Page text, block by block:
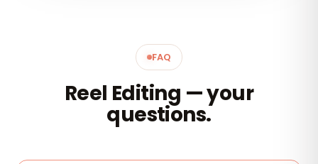
FAQ
Reel Editing — your
questions.